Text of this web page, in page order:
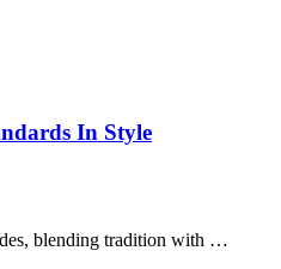
In Style
blending tradition with …